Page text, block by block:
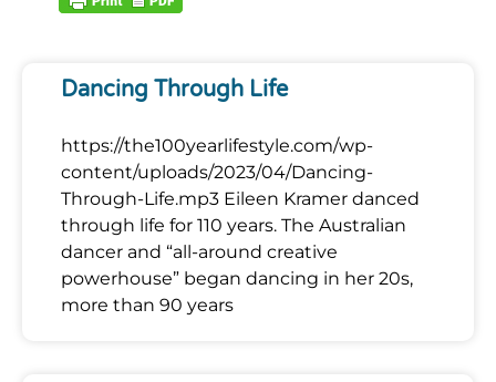
Dancing Through Life
https://the100yearlifestyle.com/wp-
content/uploads/2023/04/Dancing-
Through-Life.mp3 Eileen Kramer danced
through life for 110 years. The Australian
dancer and “all-around creative
powerhouse” began dancing in her 20s,
more than 90 years